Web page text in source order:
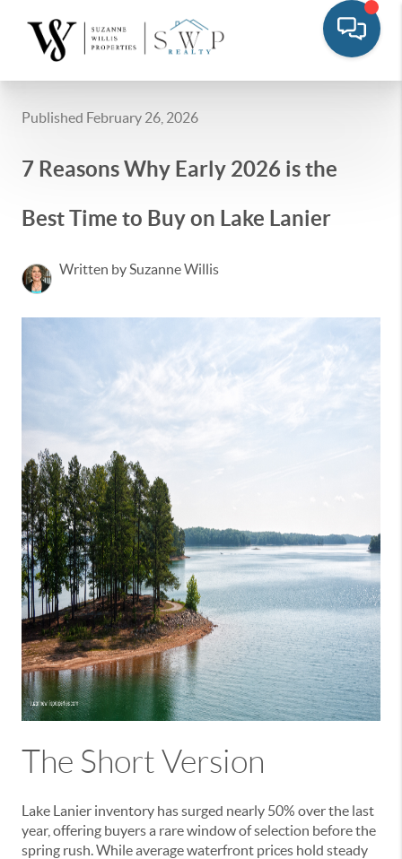
Published February 26, 2026
7 Reasons Why Early 2026 is the
Best Time to Buy on Lake Lanier
Written by Suzanne Willis
The Short Version
Lake Lanier inventory has surged nearly 50% over the last
year, offering buyers a rare window of selection before the
spring rush. While average waterfront prices hold steady